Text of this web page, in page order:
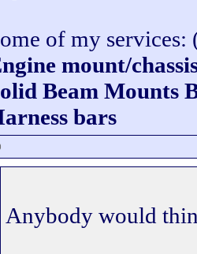
of my services:
mount/
Beam Mounts
bars
Anybody would